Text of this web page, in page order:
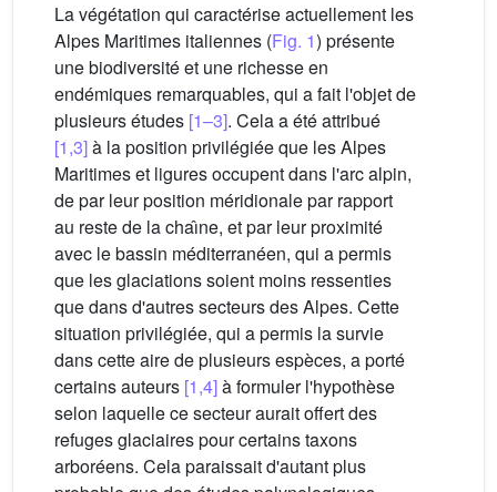
La végétation qui caractérise actuellement les
Alpes Maritimes italiennes (Fig. 1) présente
une biodiversité et une richesse en
endémiques remarquables, qui a fait l'objet de
plusieurs études [1–3]. Cela a été attribué
[1,3]à la position privilégiée que les Alpes
Maritimes et ligures occupent dans l'arc alpin,
de par leur position méridionale par rapport
au reste de la chaı̂ne, et par leur proximité
avec le bassin méditerranéen, qui a permis
que les glaciations soient moins ressenties
que dans d'autres secteurs des Alpes. Cette
situation privilégiée, qui a permis la survie
dans cette aire de plusieurs espèces, a porté
certains auteurs [1,4]à formuler l'hypothèse
selon laquelle ce secteur aurait offert des
refuges glaciaires pour certains taxons
arboréens. Cela paraissait d'autant plus